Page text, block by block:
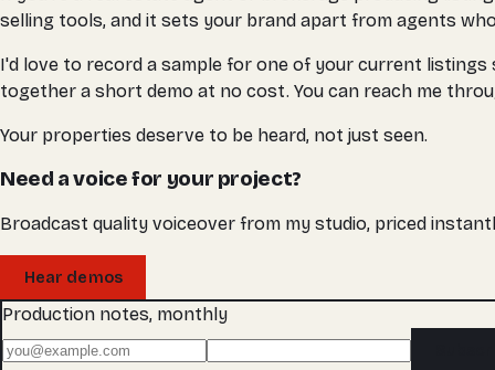
selling tools, and it sets your brand apart from agents
I'd love to record a sample for one of your current
together a short demo at no cost. You can reach me
Your properties deserve to be heard, not just seen.
Need a voice for your project?
Broadcast quality voiceover from my studio, priced
Hear demos
Production notes, monthly